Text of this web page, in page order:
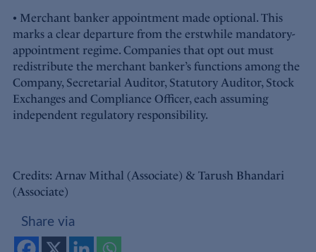
• Merchant banker appointment made optional. This
marks a clear departure from the erstwhile mandatory-
appointment regime. Companies that opt out must
redistribute the merchant banker’s functions among the
Company, Secretarial Auditor, Statutory Auditor, Stock
Exchanges and Compliance Officer, each assuming
independent regulatory responsibility.
Credits: Arnav Mithal (Associate) & Tarush Bhandari
(Associate)
Share via